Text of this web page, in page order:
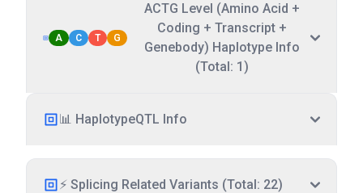
A C T G
ACTG Level (Amino Acid +
Coding + Transcript +
Genebody) Haplotype Info
(Total: 1)
📊 HaplotypeQTL Info
⚡ Splicing Related Variants (Total: 22)